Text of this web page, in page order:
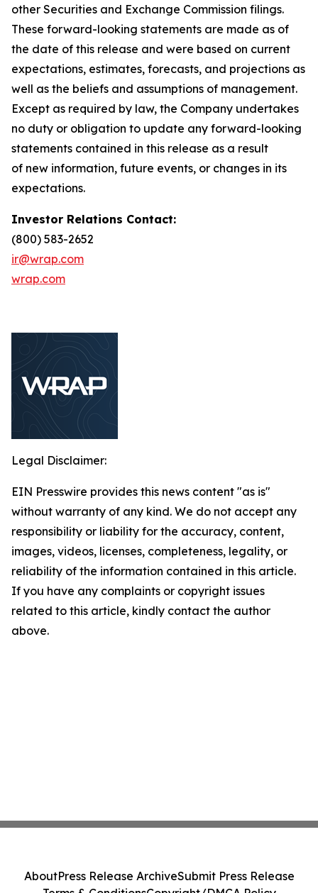
other Securities and Exchange Commission filings.
These forward-looking statements are made as of
the date of this release and were based on current
expectations, estimates, forecasts, and projections as
well as the beliefs and assumptions of management.
Except as required by law, the Company undertakes
no duty or obligation to update any forward-looking
statements contained in this release as a result
of new information, future events, or changes in its
expectations.
Investor Relations Contact:
(800) 583-2652
ir@wrap.com
wrap.com
Legal Disclaimer:
EIN Presswire provides this news content "as is"
without warranty of any kind. We do not accept any
responsibility or liability for the accuracy, content,
images, videos, licenses, completeness, legality, or
reliability of the information contained in this article.
If you have any complaints or copyright issues
related to this article, kindly contact the author
above.
AboutPress Release ArchiveSubmit Press Release